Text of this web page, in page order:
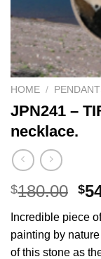
HOME /
JPN241 –
necklace.
$180.00 $
Incredible piece
painting by
of this stone as